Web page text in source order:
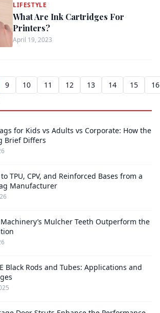
LIFESTYLE
What Are Ink Cartridges For
Printers?
April 19, 2023
9 10 11 12 13 14 15
16
for Kids vs Adults vs Corporate: How the
Brief Differs
TPU, CPV, and Reinforced Bases from a
Manufacturer
Machinery’s Mulcher Teeth Outperform the
Black Rods and Tubes: Applications and